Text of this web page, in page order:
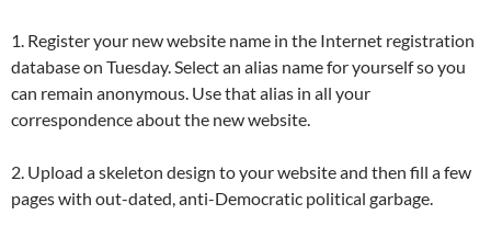
1. Register your new website name in the Internet registration
database on Tuesday. Select an alias name for yourself so you
can remain anonymous. Use that alias in all your
correspondence about the new website.
2. Upload a skeleton design to your website and then fill a few
pages with out-dated, anti-Democratic political garbage.